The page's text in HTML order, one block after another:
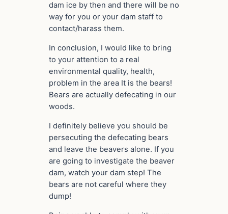
dam ice by then and there will be no
way for you or your dam staff to
contact/harass them.
In conclusion, I would like to bring
to your attention to a real
environmental quality, health,
problem in the area It is the bears!
Bears are actually defecating in our
woods.
I definitely believe you should be
persecuting the defecating bears
and leave the beavers alone. If you
are going to investigate the beaver
dam, watch your dam step! The
bears are not careful where they
dump!